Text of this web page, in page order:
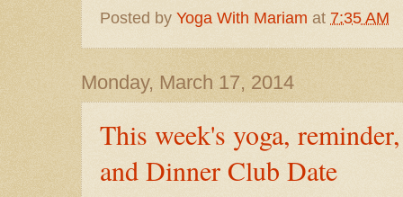
Posted by Yoga With Mariam at 7:35 AM
Monday, March 17, 2014
This week's yoga,
and Dinner Club Date